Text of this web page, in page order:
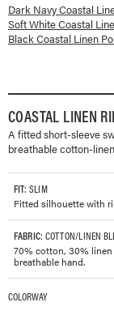
Available colorways
Dark Navy Coastal
Soft White Coastal
Black Coastal Linen
COASTAL LINEN
A fitted short-sleeve
breathable cotton-
FIT: SLIM
Fitted silhouette with
FABRIC: COTTON/LINEN
70% cotton, 30%
breathable hand.
COLORWAY